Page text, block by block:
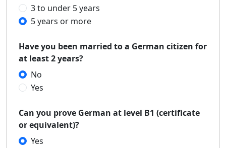
3 to under 5 years
5 years or more
Have you been married to a German citizen for
at least 2 years?
No
Yes
Can you prove German at level B1 (certificate
or equivalent)?
Yes